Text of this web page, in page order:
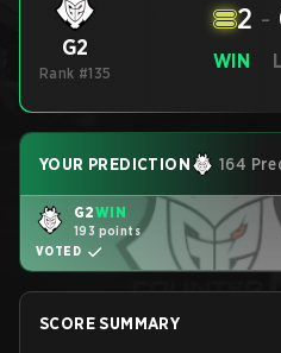
G2
Rank #135
WIN
2 -
YOUR PREDICTION 164
G2WIN
193 points
VOTED
SCORE SUMMARY